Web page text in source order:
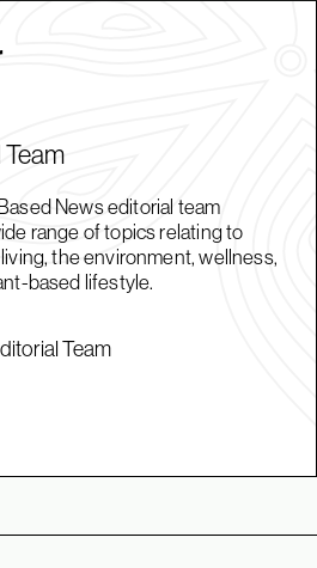
News editorial team
range of topics relating to
the environment, wellness,
based lifestyle.
Team